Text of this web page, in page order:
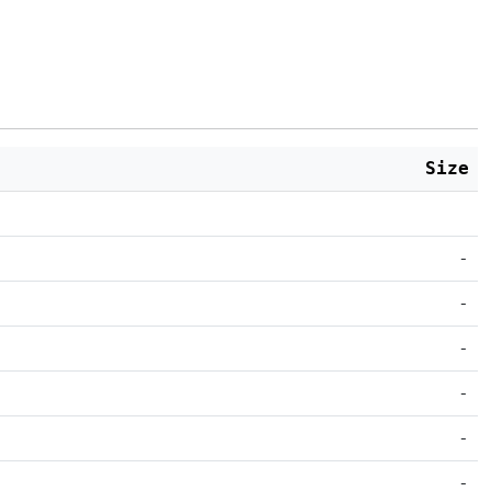
Size
-
-
-
-
-
-